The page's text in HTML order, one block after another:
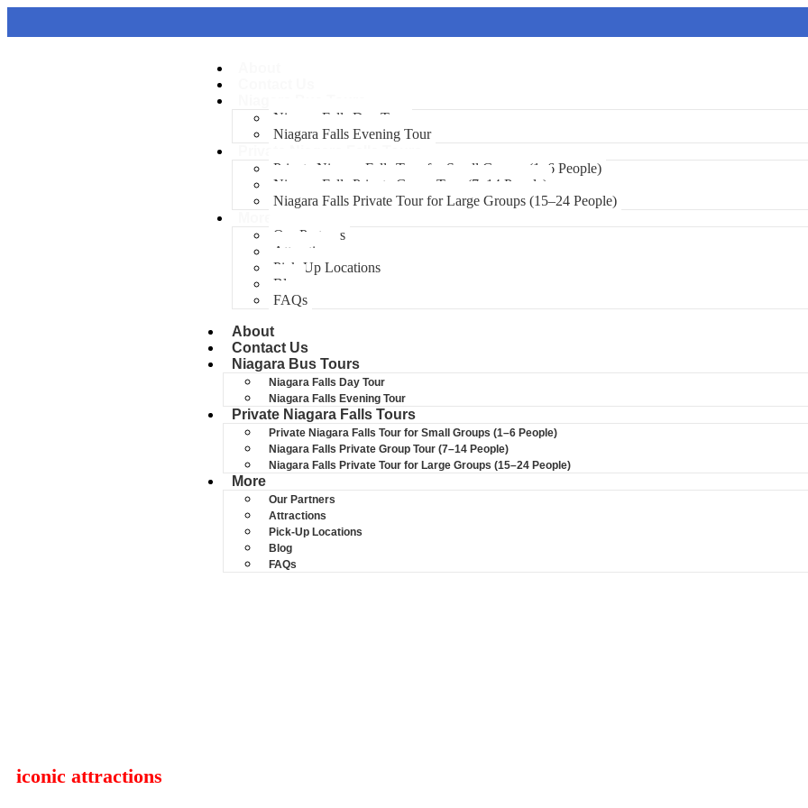
Niagara Falls Day Tour
Niagara Falls Evening Tour
Private Niagara Falls Tour for Small Groups (1–6 People)
Niagara Falls Private Group Tour (7–14 People)
Niagara Falls Private Tour for Large Groups (15–24 People)
Our Partners
Attractions
Pick-Up Locations
Blog
FAQs
About
Contact Us
Niagara Bus Tours
Niagara Falls Day Tour
Niagara Falls Evening Tour
Private Niagara Falls Tours
Private Niagara Falls Tour for Small Groups (1–6 People)
Niagara Falls Private Group Tour (7–14 People)
Niagara Falls Private Tour for Large Groups (15–24 People)
More
Our Partners
Attractions
Pick-Up Locations
Blog
FAQs
iconic attractions